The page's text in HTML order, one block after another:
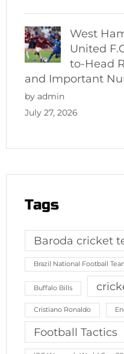
West
United
to-Head
and Important
by admin
July 27, 2026
Tags
Baroda cricket
Brazil National Football
Buffalo Bills
Cristiano Ronaldo
Football Tactics